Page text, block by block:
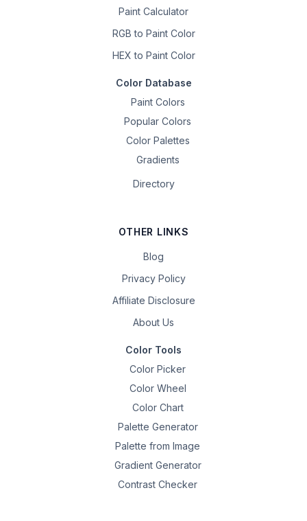
Paint Calculator
RGB to Paint Color
HEX to Paint Color
Color Database
Paint Colors
Popular Colors
Color Palettes
Gradients
Directory
OTHER LINKS
Blog
Privacy Policy
Affiliate Disclosure
About Us
Color Tools
Color Picker
Color Wheel
Color Chart
Palette Generator
Palette from Image
Gradient Generator
Contrast Checker